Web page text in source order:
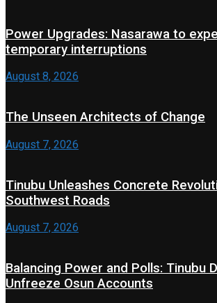
Power Upgrades: Nasarawa to
temporary interruptions
August 8, 2026
The Unseen Architects of Change
August 7, 2026
Tinubu Unleashes Concrete
Southwest Roads
August 7, 2026
Balancing Power and Polls: Tinubu
Unfreeze Osun Accounts